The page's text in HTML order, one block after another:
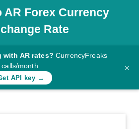
AR Forex Currency
Rate
AR rates? CurrencyFreaks
month
API key →
×